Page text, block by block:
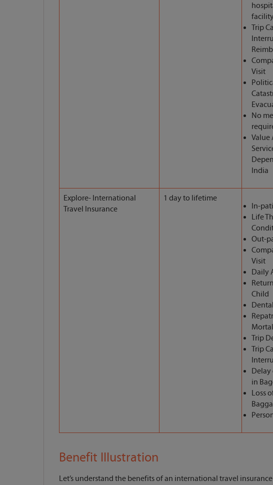
Trip
Visit
No
Value
India
Explore- International
Travel Insurance
1 day to lifetime
In-
Life
Out-
Visit
Daily
Child
Trip
Trip
Delay
in
Loss
Benefit Illustration
Let’s understand the benefits of an international travel